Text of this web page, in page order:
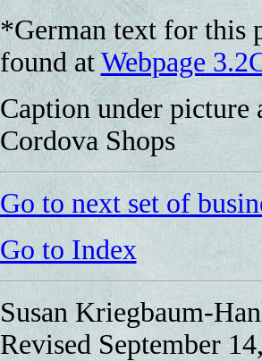
*German text for this
found at Webpage
Caption under picture
Cordova Shops
Go to next set of
Go to Index
Susan Kriegbaum-
Revised September